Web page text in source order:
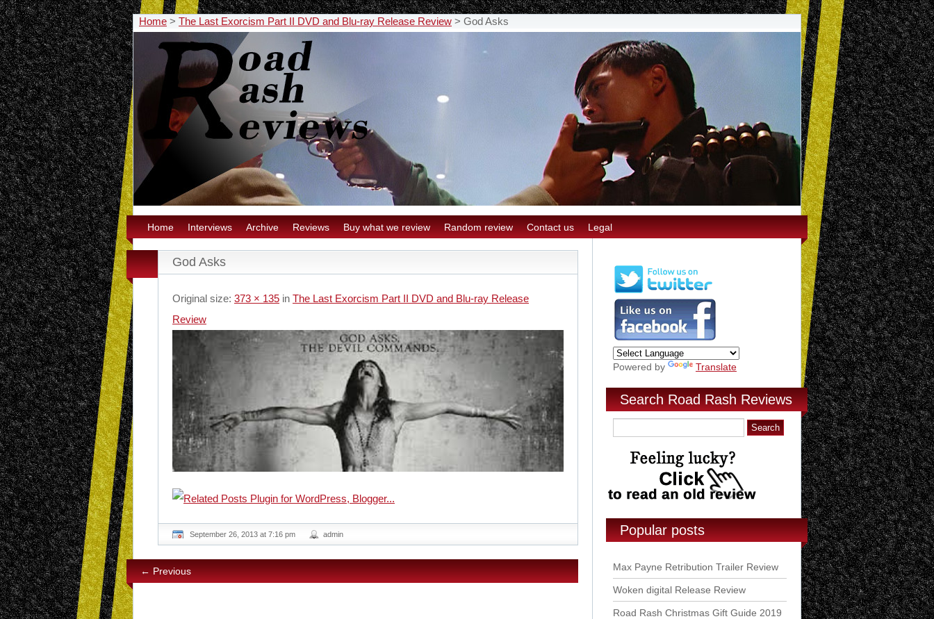
Home > The Last Exorcism Part II DVD and Blu-ray Release Review > God Asks
Home Interviews Archive Reviews Buy what we review Random review Contact us Legal
God Asks
Original size: 373 × 135 in The Last Exorcism Part II DVD and Blu-ray Release
Review
September 26, 2013 at 7:16 pm admin
← Previous
Powered by Translate
Search Road Rash Reviews
Popular posts
Max Payne Retribution Trailer Review
Woken digital Release Review
Road Rash Christmas Gift Guide 2019